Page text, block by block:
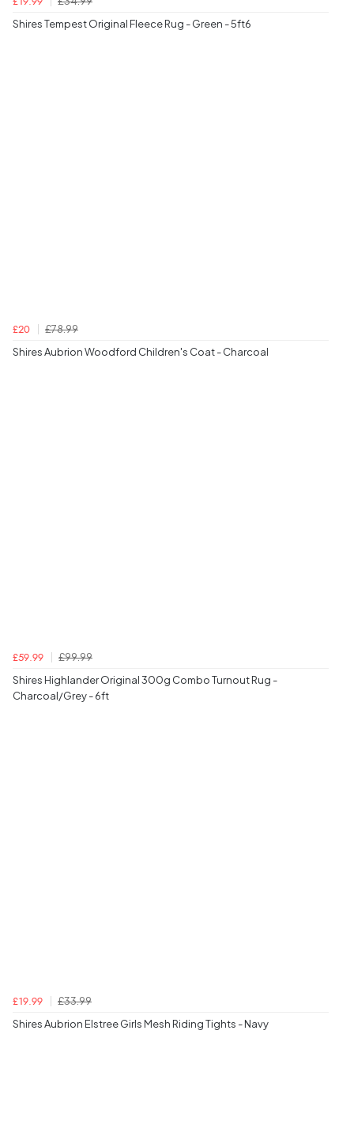
Shires Tempest Original Fleece Rug - Green - 5ft6
£20
£78.99
Shires Aubrion Woodford Children's Coat - Charcoal
£59.99
£99.99
Shires Highlander Original 300g Combo Turnout Rug -
Charcoal/Grey - 6ft
£19.99
£33.99
Shires Aubrion Elstree Girls Mesh Riding Tights - Navy